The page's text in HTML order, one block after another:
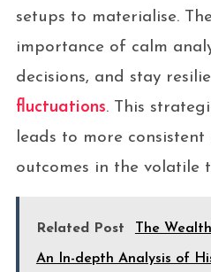
setups to materialise.
importance of calm
decisions, and stay
fluctuations. This
leads to more
outcomes in the volatile
Related Post The
An In-depth Analysis of